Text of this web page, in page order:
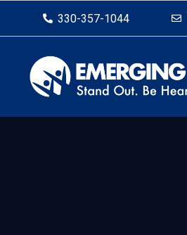
330-357-1044